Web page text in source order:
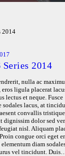
2014
nulla ac
ligula placerat
lectus et neque. Fusce
sodales lacus, at
convallis
dignissim dolor sed
nisl. Aliquam
congue orci eget
diam
vel tincidunt. Duis…